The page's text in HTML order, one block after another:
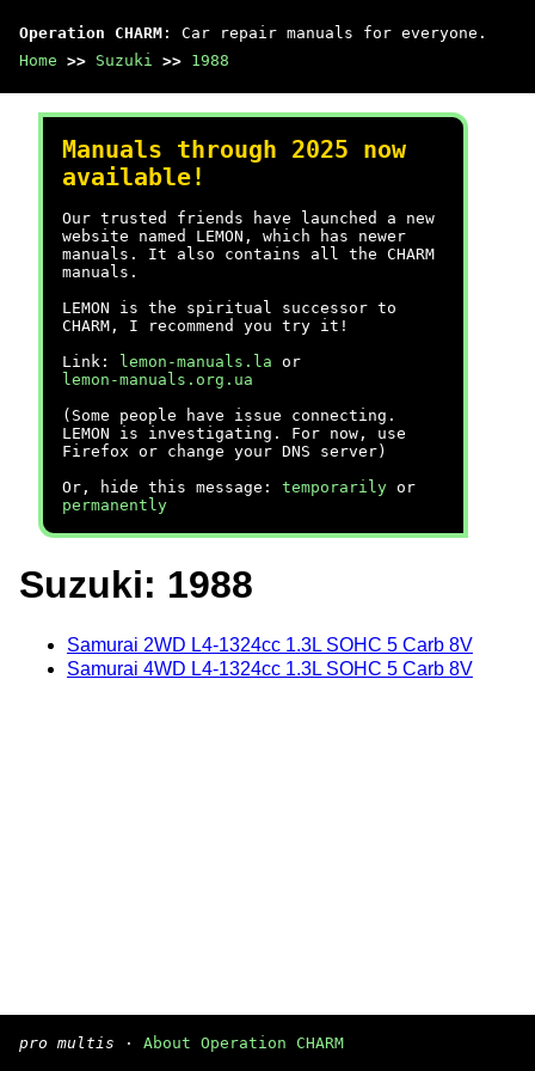
Operation CHARM : Car repair manuals for everyone.
Home >> Suzuki >> 1988
Manuals through 2025 now
available!
Our trusted friends have launched a new
website named LEMON, which has newer
manuals. It also contains all the CHARM
manuals.
LEMON is the spiritual successor to
CHARM, I recommend you try it!
Link:
lemon-manuals.la or
lemon-manuals.org.ua
(Some people have issue connecting.
LEMON is investigating. For now, use
Firefox or change your DNS server)
Or, hide this message: temporarily or
permanently
Suzuki: 1988
Samurai 2WD L4-1324cc 1.3L SOHC 5 Carb 8V
Samurai 4WD L4-1324cc 1.3L SOHC 5 Carb 8V
pro multis · About Operation CHARM